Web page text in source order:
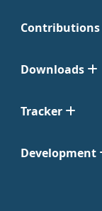
Contributions
Downloads
Tracker
Development